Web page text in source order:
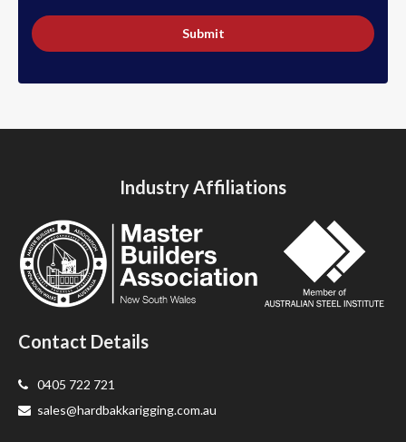
Submit
Industry Affiliations
Contact Details
0405 722 721
sales@hardbakkarigging.com.au